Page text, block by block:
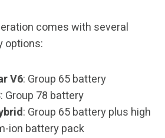
comes with several
options:
V6: Group 65 battery
: Group 78 battery
: Group 65 battery plus high
ion battery pack